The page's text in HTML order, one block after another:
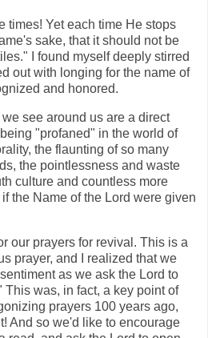
times! Yet each time He stops
sake, that it should not be
I found myself deeply stirred
out with longing for the name of
and honored.
see around us are a direct
"profaned" in the world of
the flaunting of so many
the pointlessness and waste
culture and countless more
the Name of the Lord were given
our prayers for revival. This is a
prayer, and I realized that we
as we ask the Lord to
was, in fact, a key point of
prayers 100 years ago,
And so we'd like to encourage